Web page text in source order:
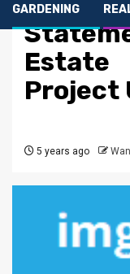
GARDENING
Project
5 years ago